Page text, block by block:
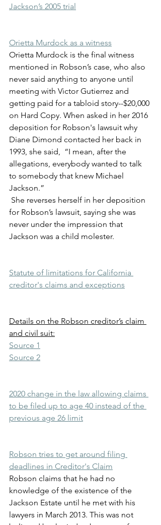
Jackson’s 2005 trial
Orietta Murdock as a witness
Orietta Murdock is the final witness
mentioned in Robson’s case, who also
never said anything to anyone until
meeting with Victor Gutierrez and
getting paid for a tabloid story--$20,000
on Hard Copy. When asked in her 2016
deposition for Robson's lawsuit why
Diane Dimond contacted her back in
1993, she said,  “I mean, after the
allegations, everybody wanted to talk
to somebody that knew Michael
Jackson.”
for Robson’s lawsuit, saying she was
never under the impression that
Jackson was a child molester.
Statute of limitations for California
creditor's claims and exceptions
Details on the Robson creditor’s claim
and civil suit:
Source 1
Source 2
2020 change in the law allowing claims
to be filed up to age 40 instead of the
previous age 26 limit
Robson tries to get around filing
deadlines in Creditor's Claim
Robson claims that he had no
knowledge of the existence of the
Jackson Estate until he met with his
lawyers in March 2013. This was not